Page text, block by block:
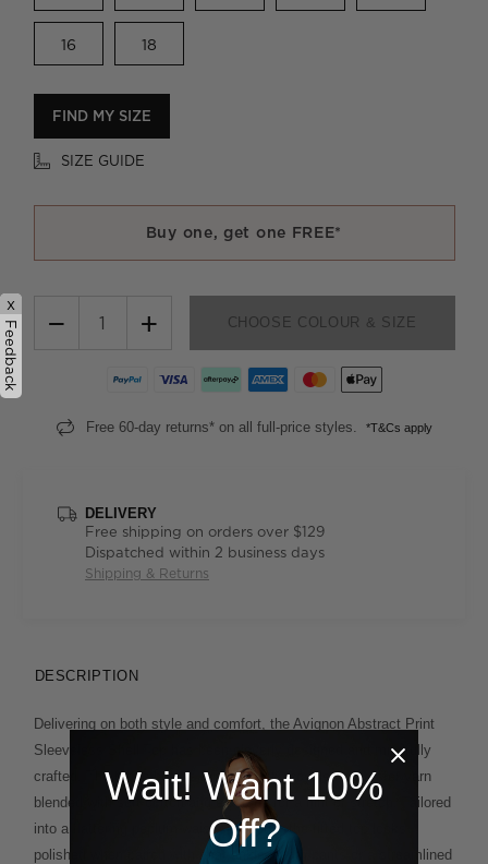
16 18
FIND MY SIZE
SIZE GUIDE
Buy one, get one FREE*
− + CHOOSE COLOUR & SIZE
Free 60-day returns* on all full-price styles. *T&Cs apply
DELIVERY
Free shipping on orders over $129
Dispatched within 2 business days
Shipping & Returns
DESCRIPTION
Delivering on both style and comfort, the Avignon Abstract Print
Sleeveless Shell Top has been cleverly designed and mindfully
crafted. The fabric boasts REPREVE® recycled polyester yarn
blended with soft cotton and elastane for a hint of stretch. Tailored
into a flattering peplum-waist silhouette, the fitted top looks
polished when paired with neat ankle-length pants or a streamlined
x
Feedback
Wait! Want 10%
Off?